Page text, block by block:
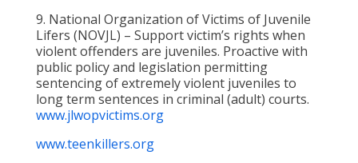
9. National Organization of Victims of Juvenile
Lifers (NOVJL) – Support victim’s rights when
violent offenders are juveniles. Proactive with
public policy and legislation permitting
sentencing of extremely violent juveniles to
long term sentences in criminal (adult) courts.
www.jlwopvictims.org
www.teenkillers.org